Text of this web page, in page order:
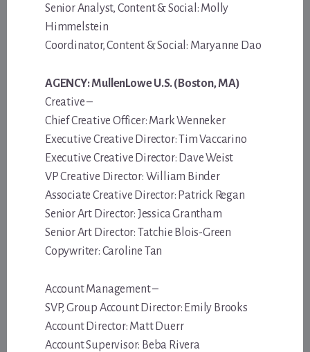
Senior Analyst, Content & Social: Molly
Himmelstein
Coordinator, Content & Social: Maryanne Dao
AGENCY: MullenLowe U.S. (Boston, MA)
Creative –
Chief Creative Officer: Mark Wenneker
Executive Creative Director: Tim Vaccarino
Executive Creative Director: Dave Weist
VP Creative Director: William Binder
Associate Creative Director: Patrick Regan
Senior Art Director: Jessica Grantham
Senior Art Director: Tatchie Blois-Green
Copywriter: Caroline Tan
Account Management –
SVP, Group Account Director: Emily Brooks
Account Director: Matt Duerr
Account Supervisor: Beba Rivera